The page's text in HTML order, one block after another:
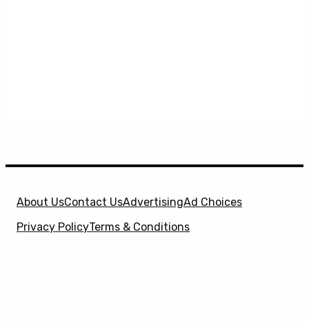
About UsContact UsAdvertisingAd Choices
Privacy PolicyTerms & Conditions